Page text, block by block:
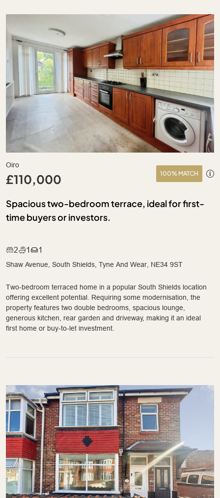
Oiro
£110,000 100% MATCH
Spacious two-bedroom terrace, ideal for first-
time buyers or investors.
2 1 1
Shaw Avenue, South Shields, Tyne And Wear, NE34 9ST
Two-bedroom terraced home in a popular South Shields location
offering excellent potential. Requiring some modernisation, the
property features two double bedrooms, spacious lounge,
generous kitchen, rear garden and driveway, making it an ideal
first home or buy-to-let investment.